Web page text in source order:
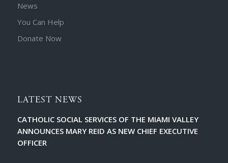
News
You Can Help
Donate Now
LATEST NEWS
CATHOLIC SOCIAL SERVICES OF THE MIAMI VALLEY
ANNOUNCES MARY REID AS NEW CHIEF EXECUTIVE
OFFICER